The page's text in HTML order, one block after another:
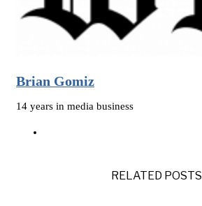
Brian Gomiz
14 years in media business
RELATED POSTS